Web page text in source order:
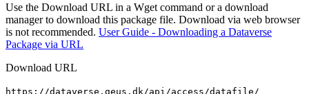
Use the Download URL in a Wget command or a download
manager to download this package file. Download via web browser
is not recommended. User Guide - Downloading a Dataverse
Package via URL
Download URL
https://dataverse.geus.dk/api/access/datafile/